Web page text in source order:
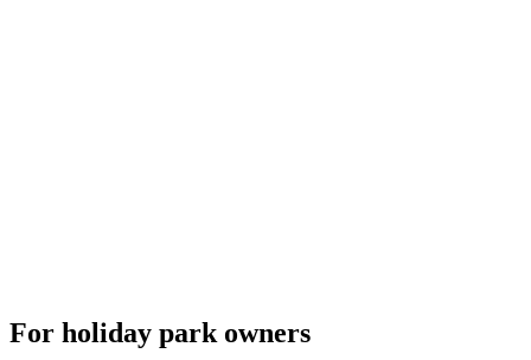
For holiday park owners